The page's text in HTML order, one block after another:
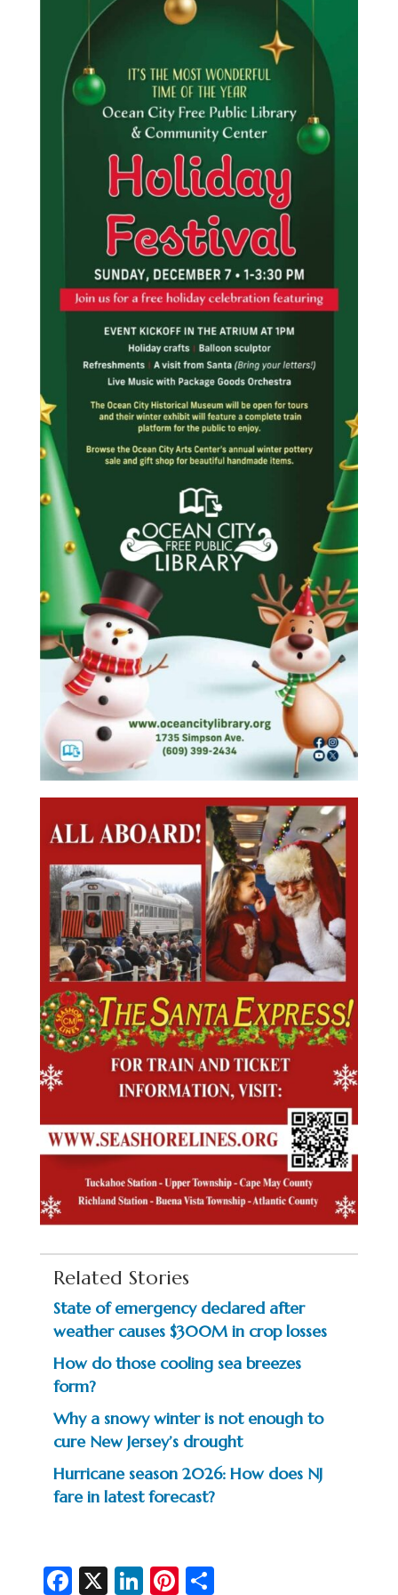
Related Stories
State of emergency declared after
weather causes $300M in crop losses
How do those cooling sea breezes
form?
Why a snowy winter is not enough to
cure New Jersey’s drought
Hurricane season 2026: How does NJ
fare in latest forecast?
Fa X Li Pi S